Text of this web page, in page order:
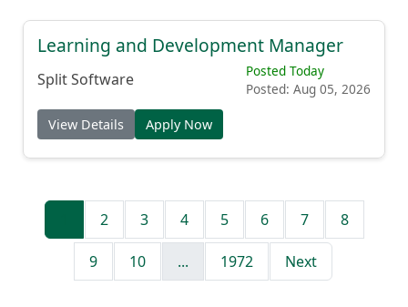
Learning and Development Manager
Split Software
Posted Today
Posted: Aug 05, 2026
View Details Apply Now
2 3 4 5 6 7 8
9 10 ... 1972 Next